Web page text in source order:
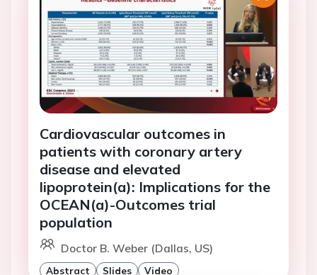
Cardiovascular outcomes in
patients with coronary artery
disease and elevated
lipoprotein(a): Implications for the
OCEAN(a)-Outcomes trial
population
Doctor B. Weber (Dallas, US)
Abstract Slides Video